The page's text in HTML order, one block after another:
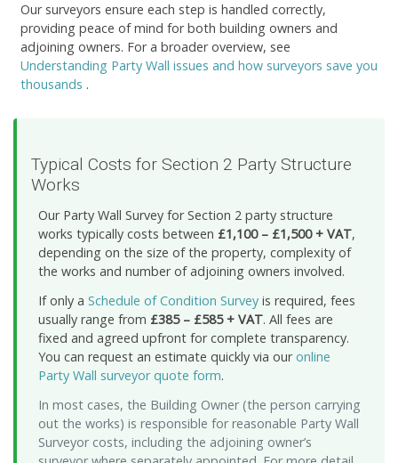
Our surveyors ensure each step is handled correctly,
providing peace of mind for both building owners and
adjoining owners. For a broader overview, see
Understanding Party Wall issues and how surveyors save you
thousands .
Typical Costs for Section 2 Party Structure
Works
Our Party Wall Survey for Section 2 party structure
works typically costs between £1,100 – £1,500 + VAT,
depending on the size of the property, complexity of
the works and number of adjoining owners involved.
If only a Schedule of Condition Survey is required, fees
usually range from £385 – £585 + VAT. All fees are
fixed and agreed upfront for complete transparency.
You can request an estimate quickly via ouronline
Party Wall surveyor quote form.
In most cases, the Building Owner (the person carrying
out the works) is responsible for reasonable Party Wall
Surveyor costs, including the adjoining owner’s